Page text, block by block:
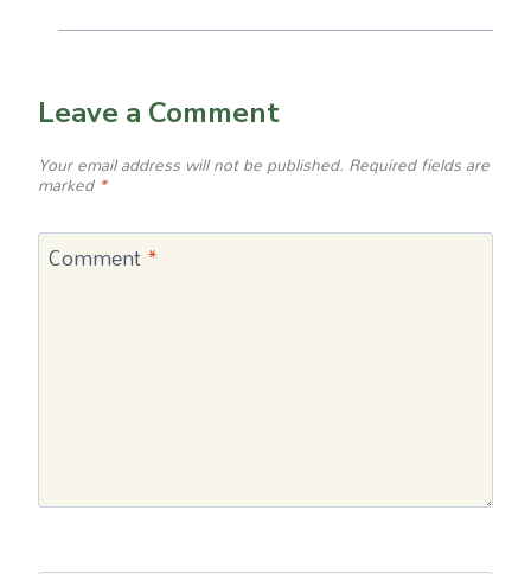
Leave a Comment
Your email address will not be published. Required fields are
marked *
Comment *